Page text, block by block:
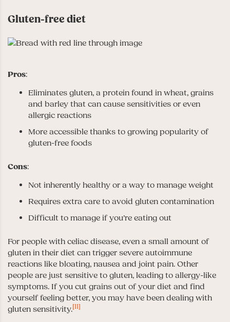
Gluten-free diet
Pros:
Eliminates gluten, a protein found in wheat, grains
and barley that can cause sensitivities or even
allergic reactions
More accessible thanks to growing popularity of
gluten-free foods
Cons:
Not inherently healthy or a way to manage weight
Requires extra care to avoid gluten contamination
Difficult to manage if you’re eating out
For people with celiac disease, even a small amount of
gluten in their diet can trigger severe autoimmune
reactions like bloating, nausea and joint pain. Other
people are just sensitive to gluten, leading to allergy-like
symptoms. If you cut grains out of your diet and find
yourself feeling better, you may have been dealing with
gluten sensitivity.[11]